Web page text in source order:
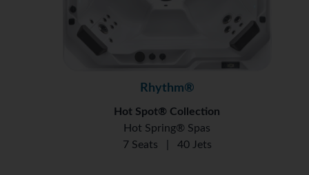
Rhythm®
Hot Spot® Collection
Hot Spring® Spas
7 Seats
40 Jets